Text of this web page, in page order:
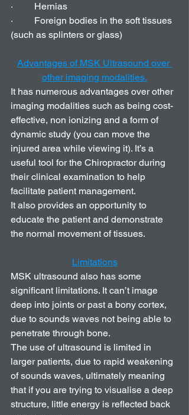
·         Hernias
·         Foreign bodies in the soft tissues
(such as splinters or glass)
Advantages of MSK Ultrasound over
other imaging modalities.
It has numerous advantages over other
imaging modalities such as being cost-
effective, non ionizing and a form of
dynamic study (you can move the
injured area while viewing it). It’s a
useful tool for the Chiropractor during
their clinical examination to help
facilitate patient management.
It also provides an opportunity to
educate the patient and demonstrate
the normal movement of tissues.
Limitations
MSK ultrasound also has some
significant limitations. It can’t image
deep into joints or past a bony cortex,
due to sounds waves not being able to
penetrate through bone.
The use of ultrasound is limited in
larger patients, due to rapid weakening
of sounds waves, ultimately meaning
that if you are trying to visualise a deep
structure, little energy is reflected back